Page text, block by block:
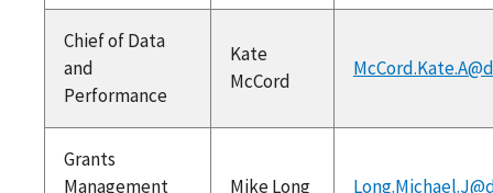
Chief of Data
and
Performance
Kate
McCord
Grants
Management
Mike Long